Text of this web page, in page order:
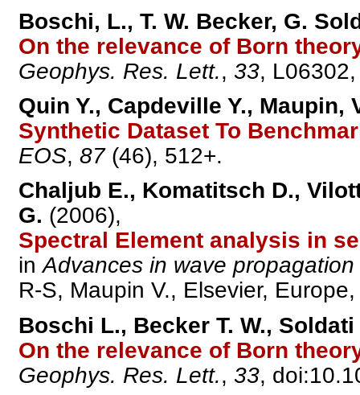
Boschi, L., T. W. Becker, G.
On the relevance of Born
Geophys. Res. Lett.,33,
Quin Y., Capdeville Y., Maupin,
Synthetic Dataset To
EOS,87(46), 512+.
Chaljub E., Komatitsch D.,
G. (2006),
Spectral Element analysis in
inAdvances in wave
R-S, Maupin V., Elsevier,
Boschi L., Becker T. W.,
On the relevance of Born
Geophys. Res. Lett.,33,